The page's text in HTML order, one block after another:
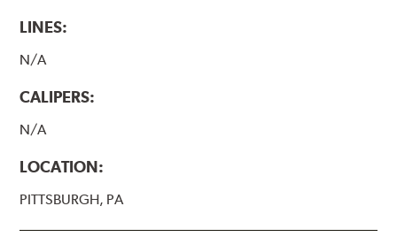
LINES:
N/A
CALIPERS:
N/A
LOCATION:
PITTSBURGH, PA